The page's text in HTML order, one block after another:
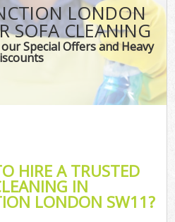
LONDON
SOFA CLEANING
Special Offers and Heavy
HIRE A TRUSTED
IN
LONDON SW11?